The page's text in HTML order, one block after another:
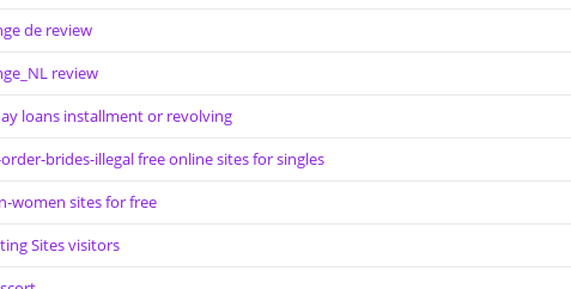
de review
review
loans installment or revolving
brides-illegal free online sites for singles
women sites for free
Sites visitors